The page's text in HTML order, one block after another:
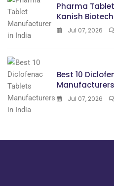
Pharma
Kanish Biotech
Jul 07, 2026
Best 10
Jul 07, 2026